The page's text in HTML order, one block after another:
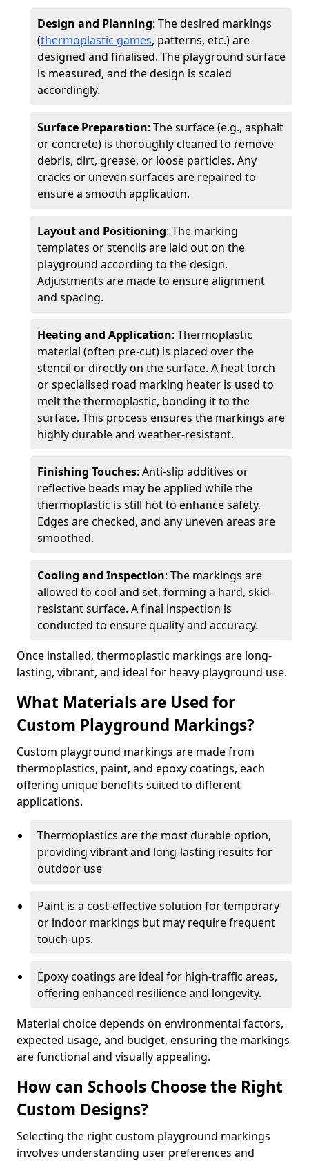
Design and Planning: The desired markings
(thermoplastic games, patterns, etc.) are
designed and finalised. The playground surface
is measured, and the design is scaled
accordingly.
Surface Preparation: The surface (e.g., asphalt
or concrete) is thoroughly cleaned to remove
debris, dirt, grease, or loose particles. Any
cracks or uneven surfaces are repaired to
ensure a smooth application.
Layout and Positioning: The marking
templates or stencils are laid out on the
playground according to the design.
Adjustments are made to ensure alignment
and spacing.
Heating and Application: Thermoplastic
material (often pre-cut) is placed over the
stencil or directly on the surface. A heat torch
or specialised road marking heater is used to
melt the thermoplastic, bonding it to the
surface. This process ensures the markings are
highly durable and weather-resistant.
Finishing Touches: Anti-slip additives or
reflective beads may be applied while the
thermoplastic is still hot to enhance safety.
Edges are checked, and any uneven areas are
smoothed.
Cooling and Inspection: The markings are
allowed to cool and set, forming a hard, skid-
resistant surface. A final inspection is
conducted to ensure quality and accuracy.
Once installed, thermoplastic markings are long-
lasting, vibrant, and ideal for heavy playground use.
What Materials are Used for
Custom Playground Markings?
Custom playground markings are made from
thermoplastics, paint, and epoxy coatings, each
offering unique benefits suited to different
applications.
Thermoplastics are the most durable option,
providing vibrant and long-lasting results for
outdoor use
Paint is a cost-effective solution for temporary
or indoor markings but may require frequent
touch-ups.
Epoxy coatings are ideal for high-traffic areas,
offering enhanced resilience and longevity.
Material choice depends on environmental factors,
expected usage, and budget, ensuring the markings
are functional and visually appealing.
How can Schools Choose the Right
Custom Designs?
Selecting the right custom playground markings
involves understanding user preferences and